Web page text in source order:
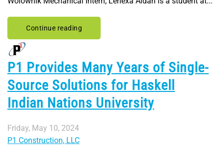
Continue reading
P1 Provides Many Years of Single-
Source Solutions for Haskell
Indian Nations University
Friday, May 10, 2024
P1 Construction, LLC